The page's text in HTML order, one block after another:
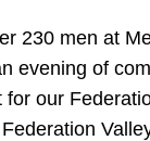
230 men at
evening of
for our